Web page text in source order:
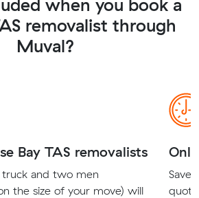
removalist through
Muval?
Bay TAS removalists
and two men
the size of your move) will
Save